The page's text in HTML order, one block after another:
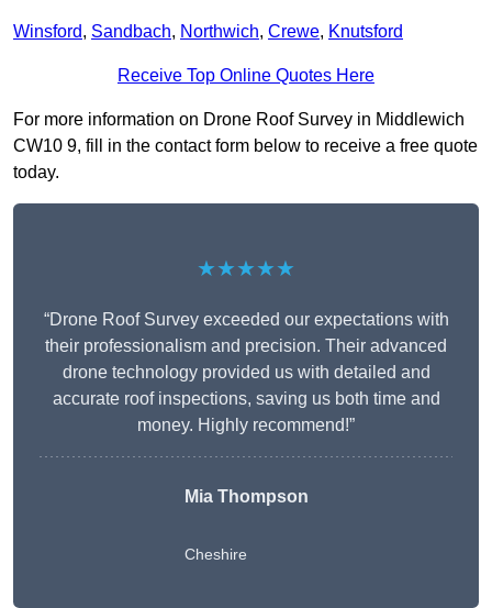
Winsford, Sandbach, Northwich, Crewe, Knutsford
Receive Top Online Quotes Here
For more information on Drone Roof Survey in Middlewich
CW10 9, fill in the contact form below to receive a free quote
today.
★★★★★
“Drone Roof Survey exceeded our expectations with
their professionalism and precision. Their advanced
drone technology provided us with detailed and
accurate roof inspections, saving us both time and
money. Highly recommend!”
Mia Thompson
Cheshire